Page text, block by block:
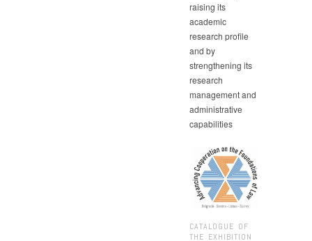
raising its
academic
research profile
and by
strengthening its
research
management and
administrative
capabilities
CATALOGUE OF
THE EXHIBITION